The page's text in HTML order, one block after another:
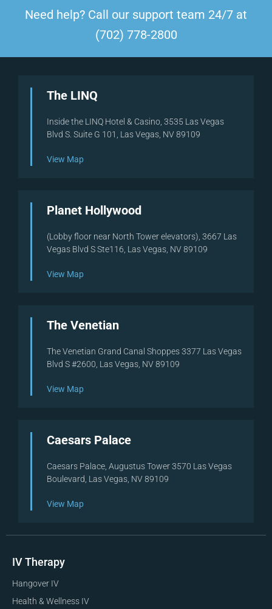
Need help? Call our support team 24/7 at
(702) 778-2800
The LINQ
Inside the LINQ Hotel & Casino, 3535 Las Vegas
Blvd S. Suite G 101, Las Vegas, NV 89109
View Map
Planet Hollywood
(Lobby floor near North Tower elevators), 3667 Las
Vegas Blvd S Ste116, Las Vegas, NV 89109
View Map
The Venetian
The Venetian Grand Canal Shoppes 3377 Las Vegas
Blvd S #2600, Las Vegas, NV 89109
View Map
Caesars Palace
Caesars Palace, Augustus Tower 3570 Las Vegas
Boulevard, Las Vegas, NV 89109
View Map
IV Therapy
Hangover IV
Health & Wellness IV